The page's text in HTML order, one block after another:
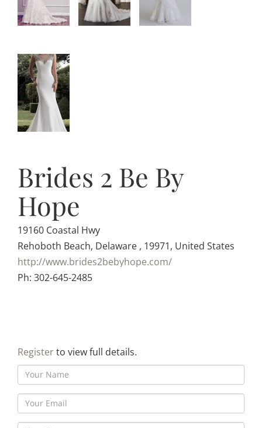
Brides 2 Be By
Hope
19160 Coastal Hwy
Rehoboth Beach, Delaware , 19971, United States
http://www.brides2bebyhope.com/
Ph: 302-645-2485
Registerto view full details.